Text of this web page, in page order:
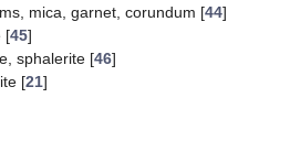
mica, garnet, corundum [44]
[45]
sphalerite [46]
[21]